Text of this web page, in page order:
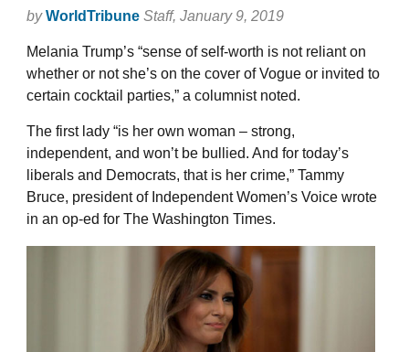
by WorldTribune Staff, January 9, 2019
Melania Trump’s “sense of self-worth is not reliant on
whether or not she’s on the cover of Vogue or invited to
certain cocktail parties,” a columnist noted.
The first lady “is her own woman – strong,
independent, and won’t be bullied. And for today’s
liberals and Democrats, that is her crime,” Tammy
Bruce, president of Independent Women’s Voice wrote
in an op-ed for The Washington Times.